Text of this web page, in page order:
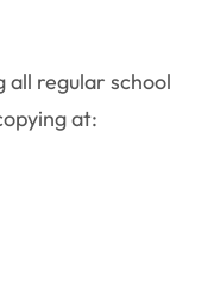
all regular school
at: